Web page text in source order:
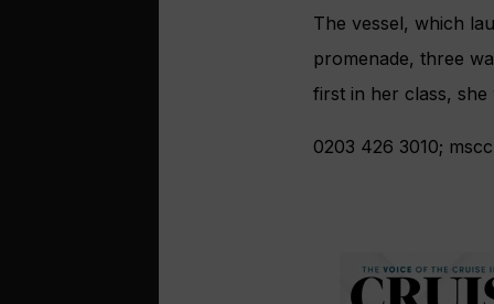
The vessel, which
promenade, three
first in her class, she
0203 426 3010;